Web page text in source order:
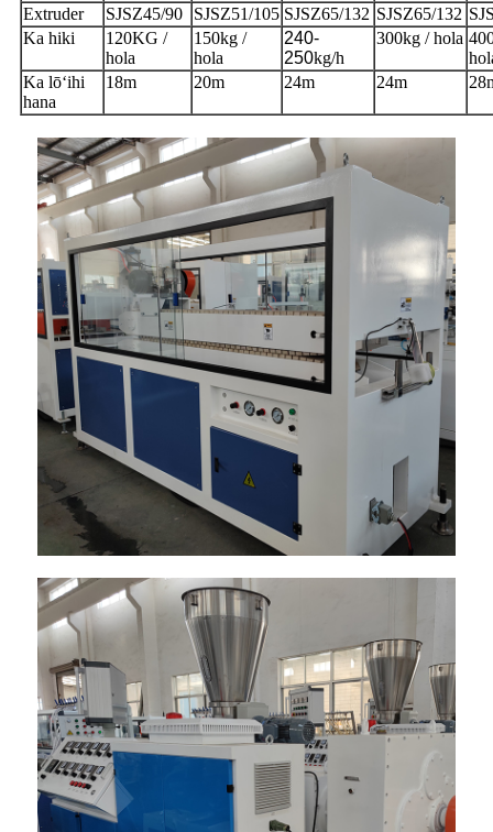
Extruder SJSZ45/90 SJSZ51/105 SJSZ65/132 SJSZ65/132
Ka hiki
120KG /
hola
150kg /
hola
240-
250kg/h
300kg / hola
Ka lōʻihi
hana
18m 20m 24m 24m